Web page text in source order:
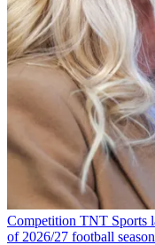
Competition TNT Sports
of 2026/27 football season